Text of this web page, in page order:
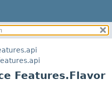
REQUIRED
OPTIONAL
Features.Flavor